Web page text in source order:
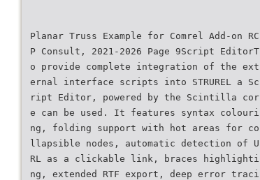
Planar Truss Example for Comrel Add-on RC
P Consult, 2021-2026 Page 9Script EditorT
o provide complete integration of the ext
ernal interface scripts into STRUREL a Sc
ript Editor, powered by the Scintilla cor
e can be used. It features syntax colouri
ng, folding support with hot areas for co
llapsible nodes, automatic detection of U
RL as a clickable link, braces highlighti
ng, extended RTF export, deep error traci